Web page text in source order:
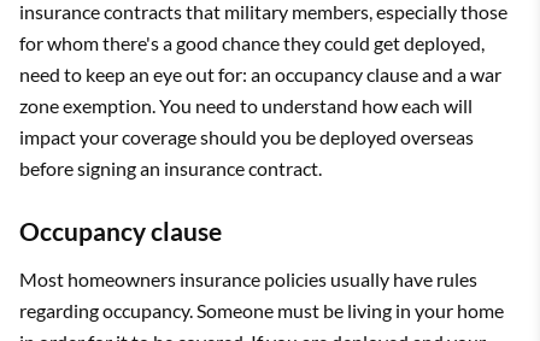
insurance contracts that military members, especially those
for whom there's a good chance they could get deployed,
need to keep an eye out for: an occupancy clause and a war
zone exemption. You need to understand how each will
impact your coverage should you be deployed overseas
before signing an insurance contract.
Occupancy clause
Most homeowners insurance policies usually have rules
regarding occupancy. Someone must be living in your home